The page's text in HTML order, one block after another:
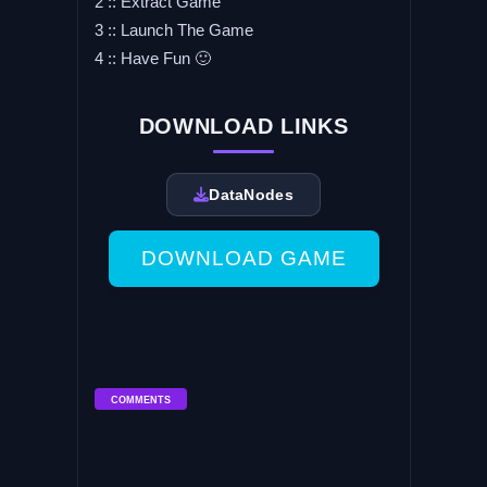
3 :: Launch The Game
4 :: Have Fun 🙂
DOWNLOAD LINKS
DataNodes
DOWNLOAD GAME
COMMENTS